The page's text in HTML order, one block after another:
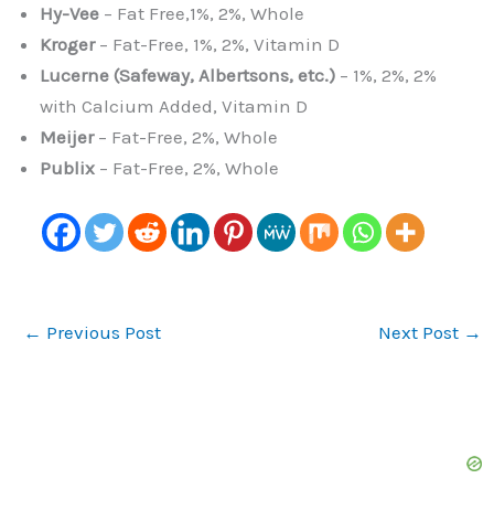
Hy-Vee – Fat Free,1%, 2%, Whole
Kroger– Fat-Free, 1%, 2%, Vitamin D
Lucerne (Safeway, Albertsons, etc.) – 1%, 2%, 2%
with Calcium Added, Vitamin D
Meijer– Fat-Free, 2%, Whole
Publix – Fat-Free, 2%, Whole
← Previous Post Next Post →